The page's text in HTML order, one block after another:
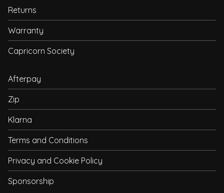
Returns
Warranty
Capricorn Society
Afterpay
Zip
Klarna
Terms and Conditions
Privacy and Cookie Policy
Sponsorship